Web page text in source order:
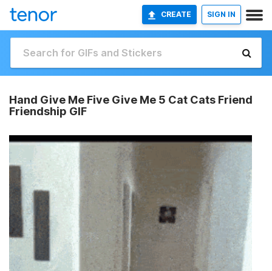
CREATE SIGN IN
Hand Give Me Five Give Me 5 Cat Cats Friend
Friendship GIF